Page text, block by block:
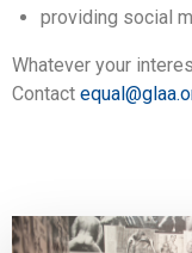
providing social
Whatever your
Contact